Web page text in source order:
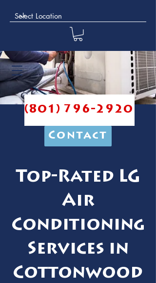
(801) 796-2920
Contact
Top-Rated LG
Air
Conditioning
Services in
Cottonwood